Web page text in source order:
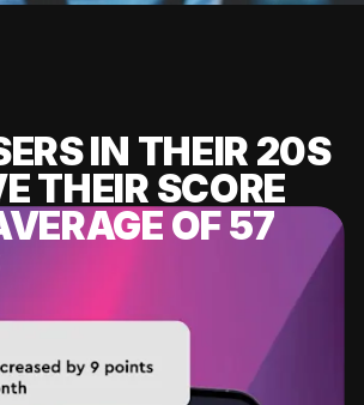
IN THEIR 20S
THEIR SCORE
OF 57